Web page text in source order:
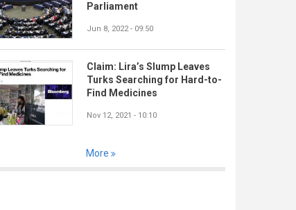
Parliament
Jun 8, 2022 - 09:50
Claim: Lira’s Slump Leaves
Turks Searching for Hard-to-
Find Medicines
Nov 12, 2021 - 10:10
More